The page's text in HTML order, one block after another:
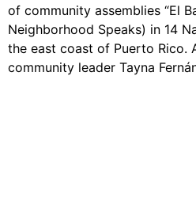
of community assemblies “El
Neighborhood Speaks) in 14
the east coast of Puerto Rico.
community leader Tayna